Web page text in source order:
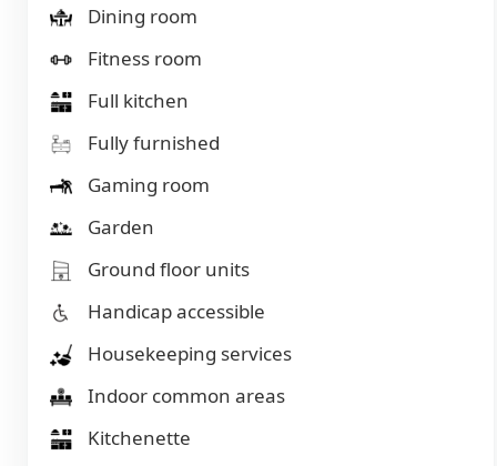
Dining room
Fitness room
Full kitchen
Fully furnished
Gaming room
Garden
Ground floor units
Handicap accessible
Housekeeping services
Indoor common areas
Kitchenette